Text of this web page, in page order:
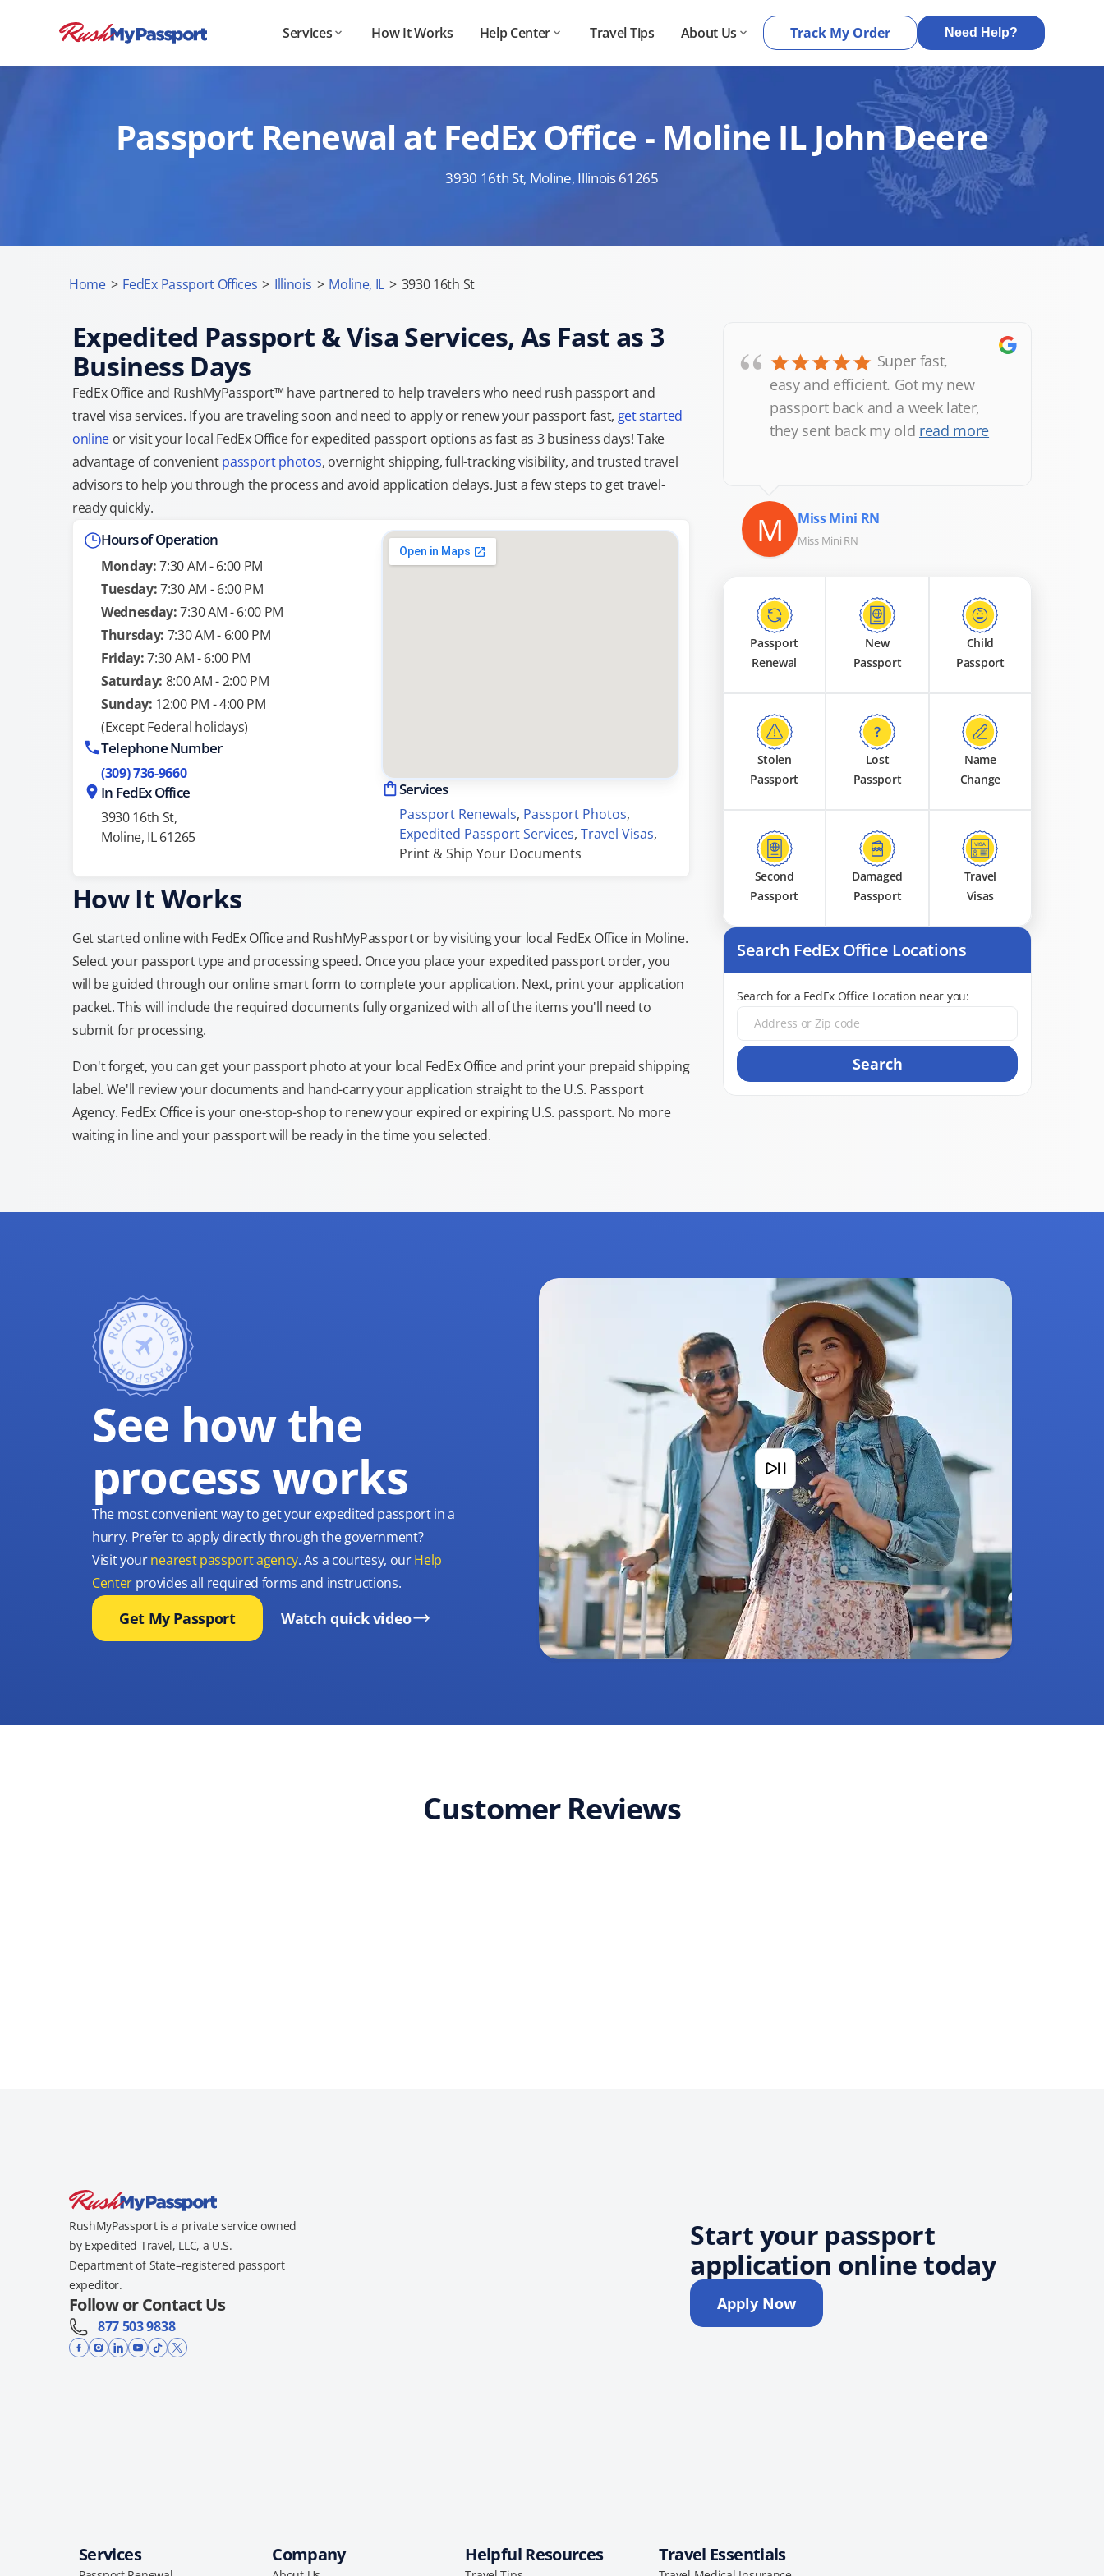
Services How It Works Help Center Travel Tips About Us Track My Order Need Help?
Passport Renewal at FedEx Office - Moline IL John Deere
3930 16th St, Moline, Illinois 61265
Home > FedEx Passport Offices > Illinois > Moline, IL > 3930 16th St
Expedited Passport & Visa Services, As Fast as 3
Business Days
FedEx Office and RushMyPassport™ have partnered to help travelers who need rush passport and
travel visa services. If you are traveling soon and need to apply or renew your passport fast, get started
online or visit your local FedEx Office for expedited passport options as fast as 3 business days! Take
advantage of convenientpassport photos, overnight shipping, full-tracking visibility, and trusted travel
advisors to help you through the process and avoid application delays. Just a few steps to get travel-
ready quickly.
Hours of Operation
Monday:7:30 AM - 6:00 PM
Tuesday:7:30 AM - 6:00 PM
Wednesday:7:30 AM - 6:00 PM
Thursday: 7:30 AM - 6:00 PM
Friday:7:30 AM - 6:00 PM
Saturday: 8:00 AM - 2:00 PM
Sunday: 12:00 PM - 4:00 PM
(Except Federal holidays)
Telephone Number
(309) 736-9660
In FedEx Office
3930 16th St,
Moline, IL 61265
Services
Passport Renewals, Passport Photos,
Expedited Passport Services, Travel Visas,
Print & Ship Your Documents
How It Works
Get started online with FedEx Office and RushMyPassport or by visiting your local FedEx Office in Moline.
Select your passport type and processing speed. Once you place your expedited passport order, you
will be guided through our online smart form to complete your application. Next, print your application
packet. This will include the required documents fully organized with all of the items you'll need to
submit for processing.
Don't forget, you can get your passport photo at your local FedEx Office and print your prepaid shipping
label. We'll review your documents and hand-carry your application straight to the U.S. Passport
Agency. FedEx Office is your one-stop-shop to renew your expired or expiring U.S. passport. No more
waiting in line and your passport will be ready in the time you selected.
“
Super fast,
easy and efficient. Got my new
passport back and a week later,
they sent back my old read more
M Miss Mini RN
Miss Mini RN
Passport
Renewal
New
Passport
Child
Passport
Stolen
Passport
Lost
Passport
Name
Change
Second
Passport
Damaged
Passport
Travel
Visas
Search FedEx Office Locations
Search for a FedEx Office Location near you:
Search
See how the
process works
The most convenient way to get your expedited passport in a
hurry. Prefer to apply directly through the government?
Visit yournearest passport agency. As a courtesy, ourHelp
Center provides all required forms and instructions.
Get My Passport Watch quick video
Customer Reviews
RushMyPassport is a private service owned
by Expedited Travel, LLC, a U.S.
Department of State–registered passport
expeditor.
Follow or Contact Us
877 503 9838
Start your passport
application online today
Apply Now
Services Company Helpful Resources Travel Essentials